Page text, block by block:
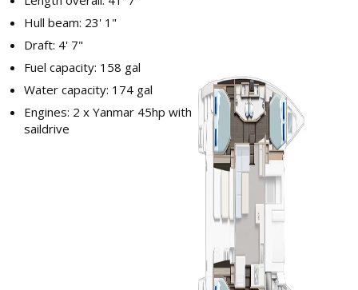
Hull beam: 23' 1"
Draft: 4' 7"
Fuel capacity: 158 gal
Water capacity: 174 gal
Engines: 2 x Yanmar 45hp with
saildrive